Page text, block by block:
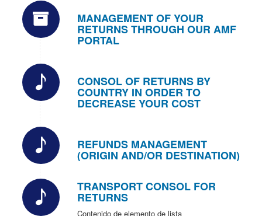
MANAGEMENT OF YOUR
RETURNS THROUGH OUR AMF
PORTAL
CONSOL OF RETURNS BY
COUNTRY IN ORDER TO
DECREASE YOUR COST
REFUNDS MANAGEMENT
(ORIGIN AND/OR DESTINATION)
TRANSPORT CONSOL FOR
RETURNS
Contenido de elemento de lista